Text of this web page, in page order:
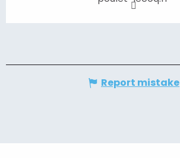
Report mistake